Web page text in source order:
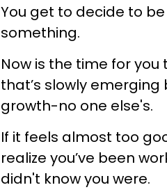
You get to decide to
something.
Now is the time for
that’s slowly
growth-no one else's.
If it feels almost too
realize you’ve been
didn't know you were.